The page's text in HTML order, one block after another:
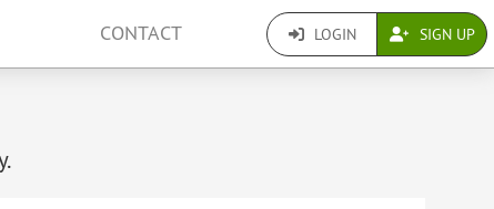
CONTACT LOGIN SIGN UP